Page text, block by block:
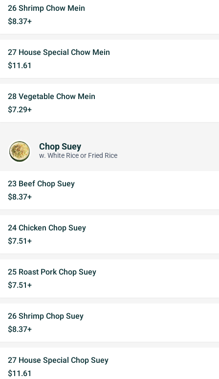
26 Shrimp Chow Mein
$8.37+
27 House Special Chow Mein
$11.61
28 Vegetable Chow Mein
$7.29+
Chop Suey
w. White Rice or Fried Rice
23 Beef Chop Suey
$8.37+
24 Chicken Chop Suey
$7.51+
25 Roast Pork Chop Suey
$7.51+
26 Shrimp Chop Suey
$8.37+
27 House Special Chop Suey
$11.61